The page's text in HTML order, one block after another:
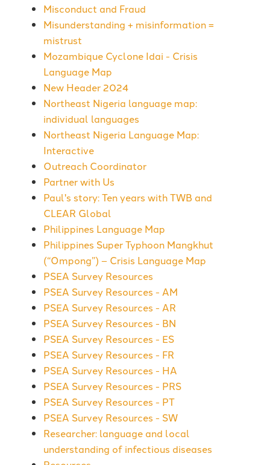
Misconduct and Fraud
Misunderstanding + misinformation =
mistrust
Mozambique Cyclone Idai - Crisis
Language Map
New Header 2024
Northeast Nigeria language map:
individual languages
Northeast Nigeria Language Map:
Interactive
Outreach Coordinator
Partner with Us
Paul's story: Ten years with TWB and
CLEAR Global
Philippines Language Map
Philippines Super Typhoon Mangkhut
(“Ompong”) – Crisis Language Map
PSEA Survey Resources
PSEA Survey Resources - AM
PSEA Survey Resources - AR
PSEA Survey Resources - BN
PSEA Survey Resources - ES
PSEA Survey Resources - FR
PSEA Survey Resources - HA
PSEA Survey Resources - PRS
PSEA Survey Resources - PT
PSEA Survey Resources - SW
Researcher: language and local
understanding of infectious diseases